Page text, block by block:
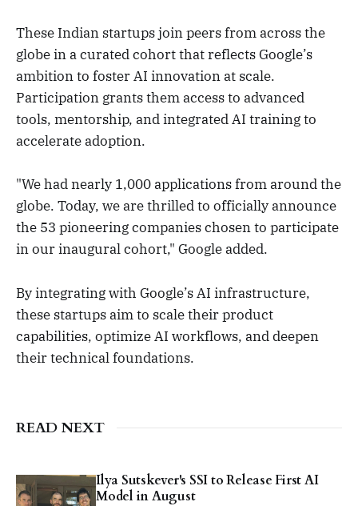
These Indian startups join peers from across the
globe in a curated cohort that reflects Google’s
ambition to foster AI innovation at scale.
Participation grants them access to advanced
tools, mentorship, and integrated AI training to
accelerate adoption.
"We had nearly 1,000 applications from around the
globe. Today, we are thrilled to officially announce
the 53 pioneering companies chosen to participate
in our inaugural cohort," Google added.
By integrating with Google’s AI infrastructure,
these startups aim to scale their product
capabilities, optimize AI workflows, and deepen
their technical foundations.
READ NEXT
Ilya Sutskever's SSI to Release First AI
Model in August